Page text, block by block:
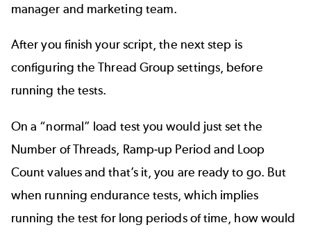
manager and marketing team.
After you finish your script, the next step is
configuring the Thread Group settings, before
running the tests.
On a “normal” load test you would just set the
Number of Threads, Ramp-up Period and Loop
Count values and that’s it, you are ready to go. But
when running endurance tests, which implies
running the test for long periods of time, how would